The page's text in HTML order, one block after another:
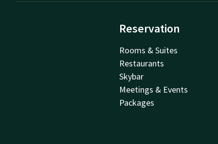
Reservation
Rooms & Suites
Restaurants
Skybar
Meetings & Events
Packages